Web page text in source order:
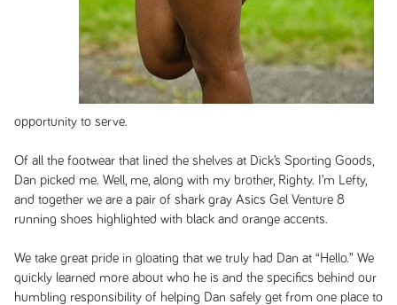
opportunity to serve.
Of all the footwear that lined the shelves at Dick’s Sporting Goods,
Dan picked me. Well, me, along with my brother, Righty. I’m Lefty,
and together we are a pair of shark gray Asics Gel Venture 8
running shoes highlighted with black and orange accents.
We take great pride in gloating that we truly had Dan at “Hello.” We
quickly learned more about who he is and the specifics behind our
humbling responsibility of helping Dan safely get from one place to